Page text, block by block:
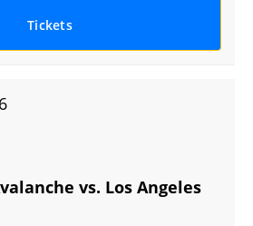
Tickets
vs. Los Angeles